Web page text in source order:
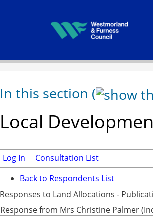
In this section (
Local
Log In
Consultation List
Back to Respondents List
Responses to Land Allocations -
Response from Mrs Christine Palmer